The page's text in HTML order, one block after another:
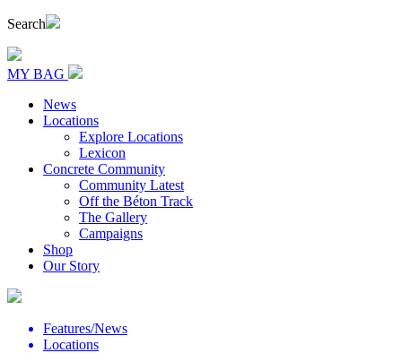
Search
MY BAG
News
Locations
Explore Locations
Lexicon
Concrete Community
Community Latest
Off the Béton Track
The Gallery
Campaigns
Shop
Our Story
Features/News
Locations